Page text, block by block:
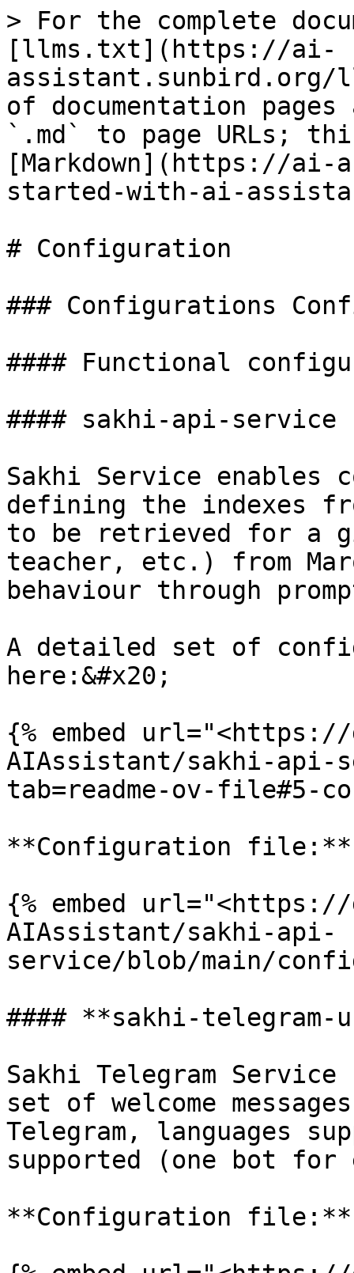
> For the complete
[llms.txt](https://ai-
assistant.sunbird.org/
of documentation
`.md` to page URLs;
[Markdown](https://
started-with-ai-
# Configuration
### Configurations
#### Functional
#### sakhi-api-service
Sakhi Service enables
defining the indexes
to be retrieved for a
teacher, etc.) from
behaviour through
A detailed set of
here:&#x20;
{% embed
AIAssistant/sakhi-api-
tab=readme-ov-file#5-
**Configuration file:**
{% embed
AIAssistant/sakhi-api-
service/blob/main/
#### **sakhi-
Sakhi Telegram
set of welcome
Telegram, languages
supported (one bot for
**Configuration file:**